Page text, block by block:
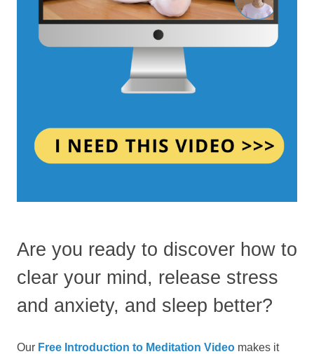
Are you ready to discover how to
clear your mind, release stress
and anxiety, and sleep better?
Our Free Introduction to Meditation Video makes it